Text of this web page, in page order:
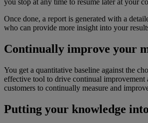
you stop at any time to resume later at your
Once done, a report is generated with a
who can provide more insight into your
Continually improve your
You get a quantitative baseline against the
effective tool to drive continual improvement
customers to continually measure and
Putting your knowledge